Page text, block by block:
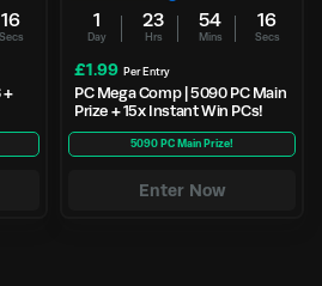
15
Secs
+
1
Day
23
Hrs
54
Mins
15
Secs
£1.99 Per Entry
PC Mega Comp | 5090 PC Main
Prize + 15x Instant Win PCs!
5090 PC Main Prize!
Enter Now